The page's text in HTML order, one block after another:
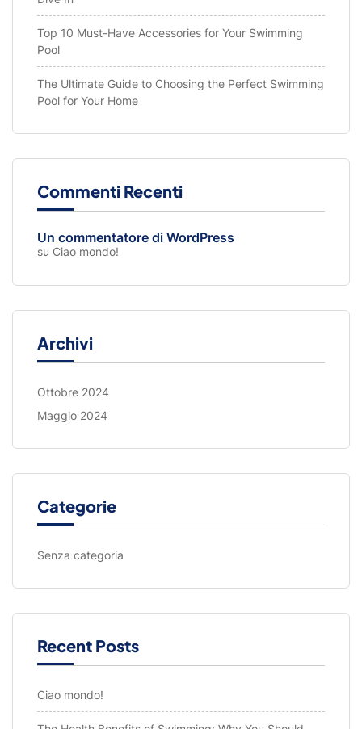
Top 10 Must-Have Accessories for Your Swimming
Pool
The Ultimate Guide to Choosing the Perfect Swimming
Pool for Your Home
Commenti Recenti
Un commentatore di WordPress
su Ciao mondo!
Archivi
Ottobre 2024
Maggio 2024
Categorie
Senza categoria
Recent Posts
Ciao mondo!